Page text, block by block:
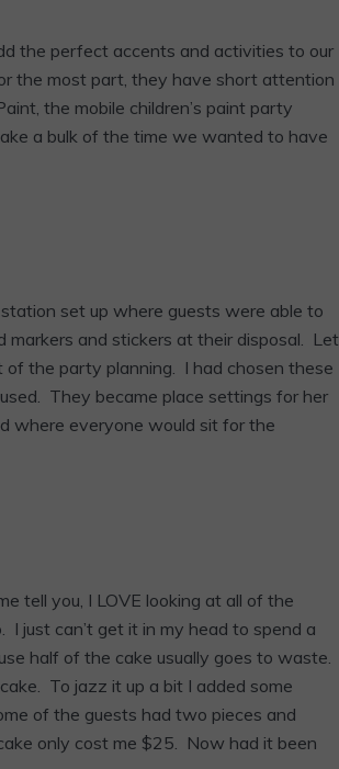
the perfect accents and activities to our
the most part, they have short attention
the mobile children’s paint party
a bulk of the time we wanted to have
set up where guests were able to
and stickers at their disposal. Let
of the party planning. I had chosen these
They became place settings for her
where everyone would sit for the
tell you, I LOVE looking at all of the
just can’t get it in my head to spend a
half of the cake usually goes to waste.
To jazz it up a bit I added some
of the guests had two pieces and
only cost me $25. Now had it been